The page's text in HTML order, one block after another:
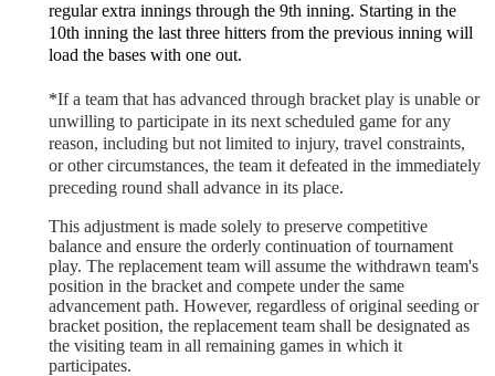
regular extra innings through the 9th inning. Starting in the
10th inning the last three hitters from the previous inning will
load the bases with one out.
*If a team that has advanced through bracket play is unable or
unwilling to participate in its next scheduled game for any
reason, including but not limited to injury, travel constraints,
or other circumstances, the team it defeated in the immediately
preceding round shall advance in its place.
This adjustment is made solely to preserve competitive
balance and ensure the orderly continuation of tournament
play. The replacement team will assume the withdrawn team's
position in the bracket and compete under the same
advancement path. However, regardless of original seeding or
bracket position, the replacement team shall be designated as
the visiting team in all remaining games in which it
participates.